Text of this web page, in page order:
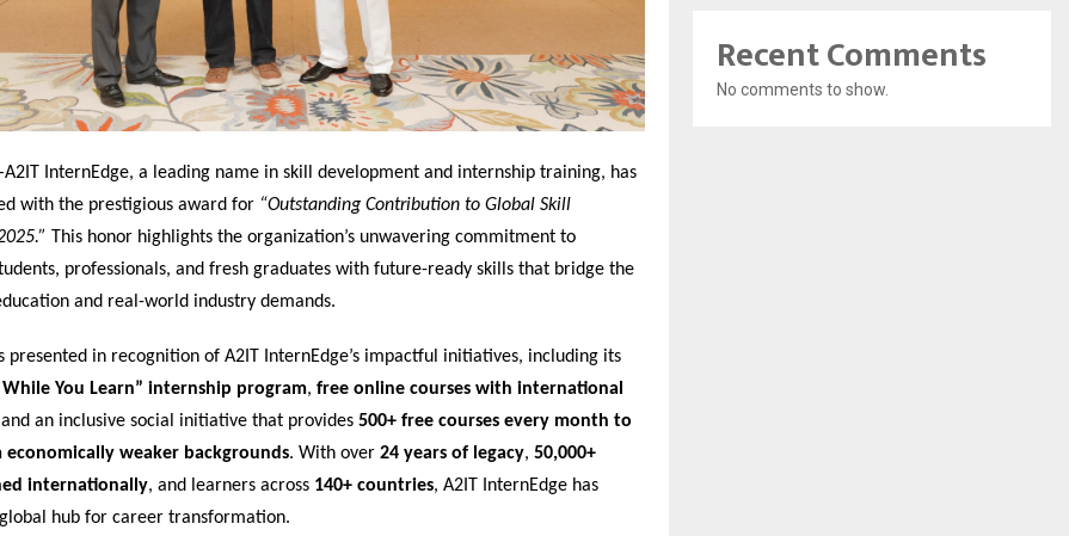
A2IT InternEdge, a leading name in skill development and internship training, has
with the prestigious award for “Outstanding Contribution to Global Skill
This honor highlights the organization’s unwavering commitment to
professionals, and fresh graduates with future-ready skills that bridge the
and real-world industry demands.
presented in recognition of A2IT InternEdge’s impactful initiatives, including its
While You Learn” internship program, free online courses with international
an inclusive social initiative that provides 500+ free courses every month to
weaker backgrounds. With over 24 years of legacy, 50,000+
internationally, and learners across 140+ countries, A2IT InternEdge has
hub for career transformation.
Recent Comments
No comments to show.